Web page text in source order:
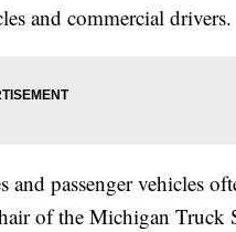
and commercial drivers.
and passenger vehicles
of the Michigan Truck